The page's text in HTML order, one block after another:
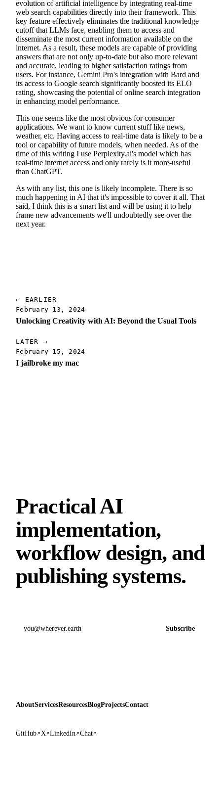
evolution of artificial intelligence by integrating real-time
web search capabilities directly into their framework. This
key feature effectively eliminates the traditional knowledge
cutoff that LLMs face, enabling them to access and
disseminate the most current information available on the
internet. As a result, these models are capable of providing
answers that are not only up-to-date but also more relevant
and accurate, leading to higher satisfaction ratings from
users. For instance, Gemini Pro's integration with Bard and
its access to Google search significantly boosted its ELO
rating, showcasing the potential of online search integration
in enhancing model performance.
This one seems like the most obvious for consumer
applications. We want to know current stuff like news,
weather, etc. Having access to real-time data is likely to be a
tool or capability of future models, when needed. As of the
time of this writing I use Perplexity.ai's model which has
real-time internet access and only rarely is it more-useful
than ChatGPT.
As with any list, this one is likely incomplete. There is so
much happening in AI that it's impossible to cover it all. That
said, I think this is a smart list and will be using it to help
frame new advancements we'll undoubtedly see over the
next year.
← EARLIER
February 13, 2024
Unlocking Creativity with AI: Beyond the Usual Tools
LATER →
February 15, 2024
I jailbroke my mac
Practical AI
implementation,
workflow design, and
publishing systems.
Subscribe
AboutServicesResourcesBlogProjectsContact
GitHub X LinkedIn Chat